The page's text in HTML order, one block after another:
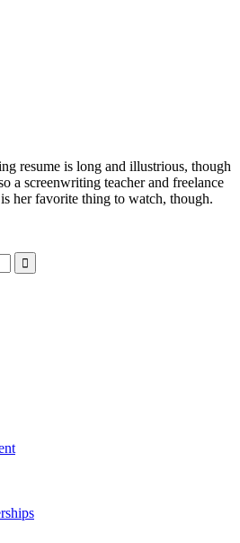
resume is long and illustrious, though
a screenwriting teacher and freelance
her favorite thing to watch, though.